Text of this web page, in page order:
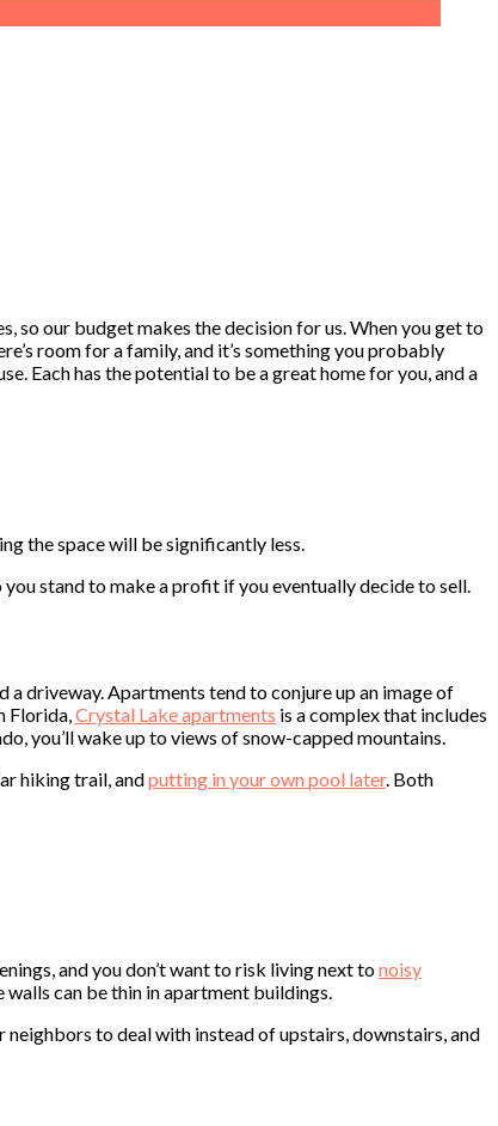
so our budget makes the decision for us. When you get to
room for a family, and it’s something you probably
Each has the potential to be a great home for you, and a
the space will be significantly less.
you stand to make a profit if you eventually decide to sell.
driveway. Apartments tend to conjure up an image of
Florida, Crystal Lake apartments is a complex that includes
you’ll wake up to views of snow-capped mountains.
hiking trail, andputting in your own pool later. Both
and you don’t want to risk living next tonoisy
can be thin in apartment buildings.
neighbors to deal with instead of upstairs, downstairs, and